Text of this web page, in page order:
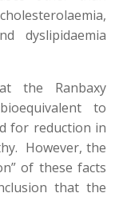
dyslipidaemia
the Ranbaxy
to
for reduction in
However, the
of these facts
that the